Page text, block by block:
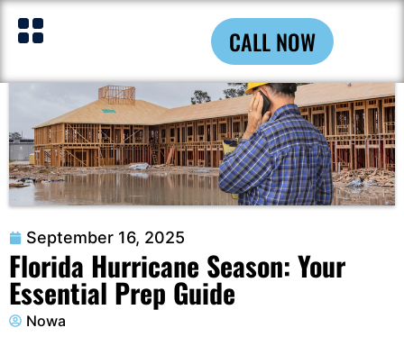
CALL NOW
September 16, 2025
Florida Hurricane Season: Your
Essential Prep Guide
Nowa